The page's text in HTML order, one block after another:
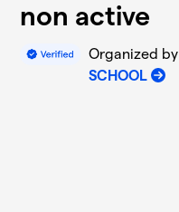
non active
Organized by
SCHOOL